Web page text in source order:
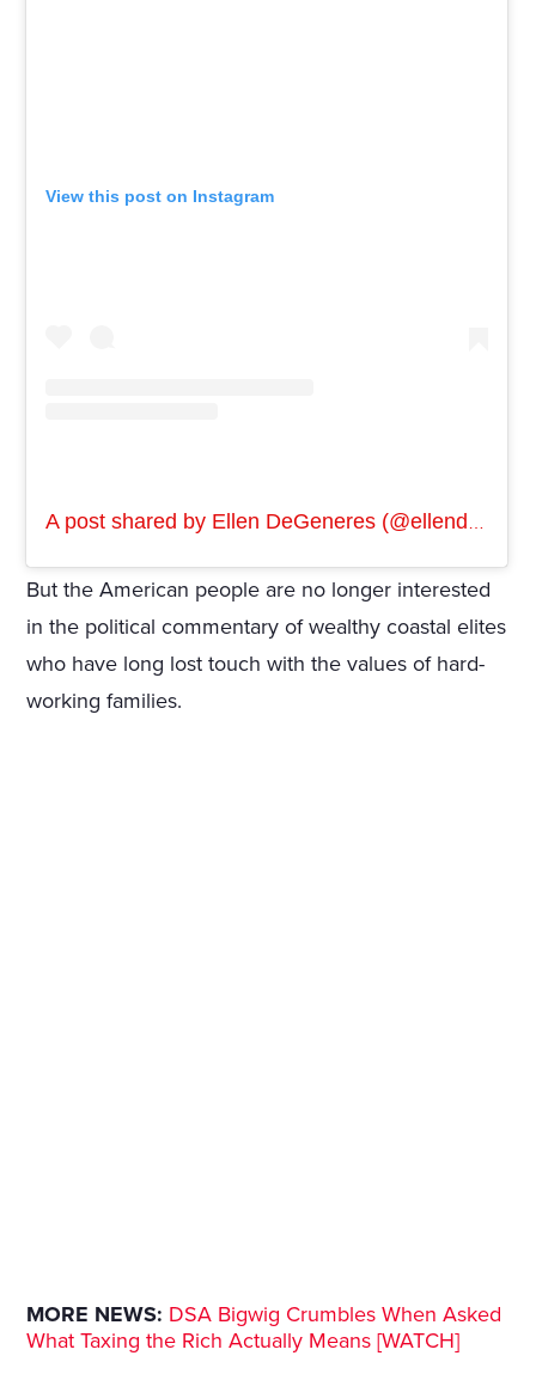
View this post on Instagram
But the American people are no longer interested
in the political commentary of wealthy coastal elites
who have long lost touch with the values of hard-
working families.
MORE NEWS: DSA Bigwig Crumbles When Asked
What Taxing the Rich Actually Means [WATCH]